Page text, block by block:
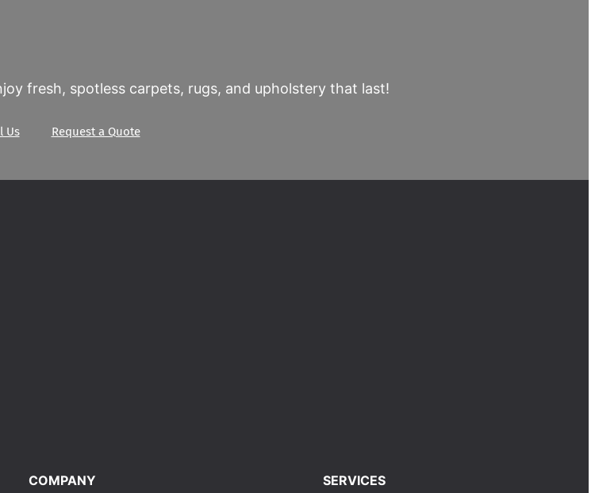
fresh, spotless carpets, rugs, and upholstery that last!
Us Request a Quote
COMPANY SERVICES